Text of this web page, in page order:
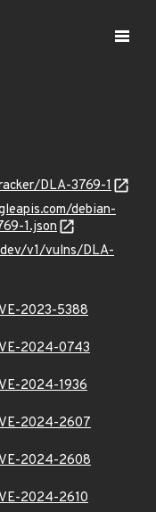
DLA-3769-1
debian-
1.json
v1/vulns/DLA-
2023-5388
2024-0743
2024-1936
2024-2607
2024-2608
2024-2610